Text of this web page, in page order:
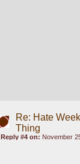
Re: Hate
Thing
Reply #4 on: November